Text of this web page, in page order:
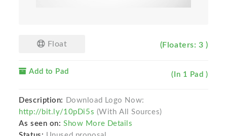
Float (Floaters: 3 )
Add to Pad (In 1 Pad )
Description:
Download Logo Now:
http://bit.ly/10pDi5s (With All Sources)
As seen on: Show More Details